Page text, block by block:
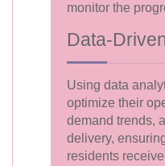
monitor the
Data-
Using data
optimize their
demand trends,
delivery,
residents